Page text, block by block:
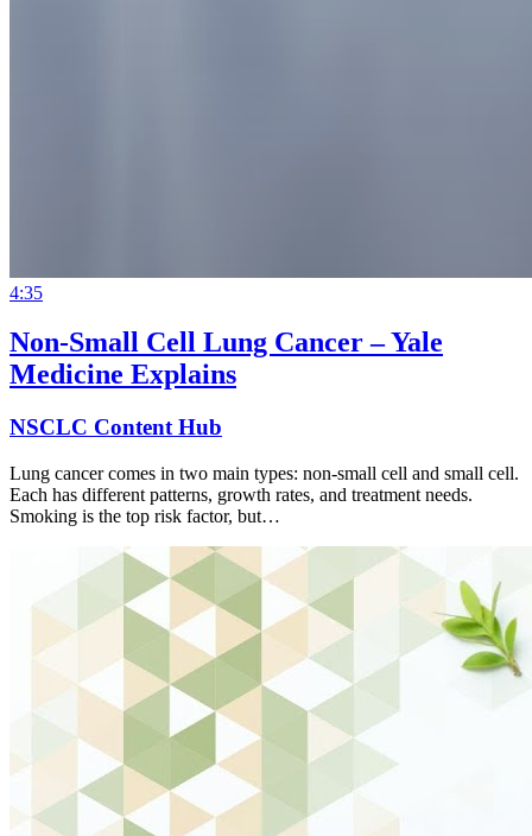
4:35
Non-Small Cell Lung Cancer – Yale
Medicine Explains
NSCLC Content Hub
Lung cancer comes in two main types: non-small cell and small cell.
Each has different patterns, growth rates, and treatment needs.
Smoking is the top risk factor, but…